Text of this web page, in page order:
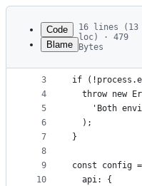
Latest
commit
metadata
controls
Code
Blame
16 lines (13
loc) · 479
Bytes
1
2
3
4
5
6
7
8
9
10
import {
if
throw new
'Both
  );
}
const config
  api: {